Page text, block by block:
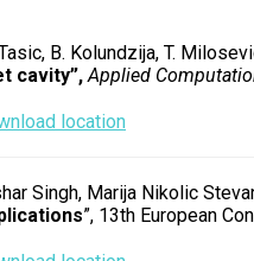
B. Kolundzija, T.
cavity”, Applied
location
Singh, Marija Nikolic
”, 13th European